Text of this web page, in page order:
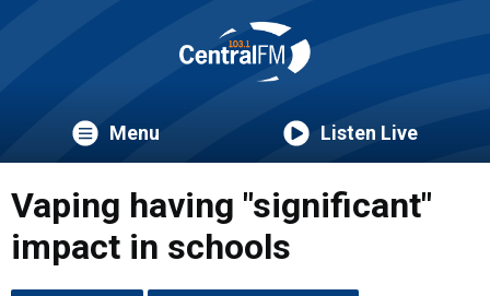
Menu Listen Live
Vaping having "significant"
impact in schools